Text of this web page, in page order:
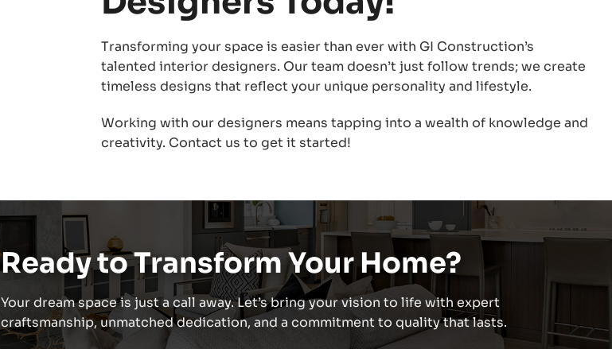
Transforming your space is easier than ever with GI Construction’s
talented interior designers. Our team doesn’t just follow trends; we create
timeless designs that reflect your unique personality and lifestyle.
Working with our designers means tapping into a wealth of knowledge and
creativity. Contact us to get it started!
Ready to Transform Your Home?
Your dream space is just a call away. Let’s bring your vision to life with expert
craftsmanship, unmatched dedication, and a commitment to quality that lasts.